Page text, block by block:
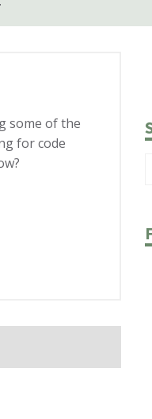
some of the
for code